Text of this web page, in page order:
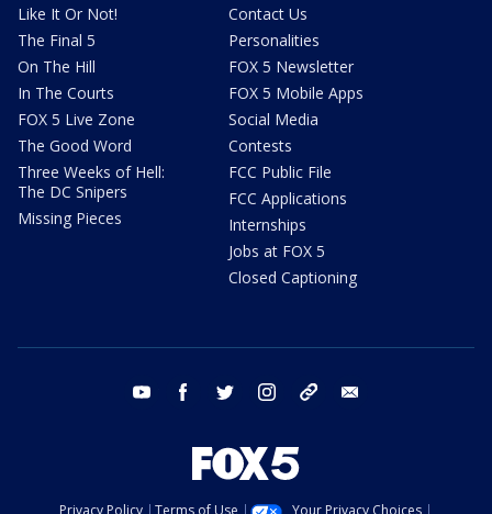
Like It Or Not!
The Final 5
On The Hill
In The Courts
FOX 5 Live Zone
The Good Word
Three Weeks of Hell:
The DC Snipers
Missing Pieces
Contact Us
Personalities
FOX 5 Newsletter
FOX 5 Mobile Apps
Social Media
Contests
FCC Public File
FCC Applications
Internships
Jobs at FOX 5
Closed Captioning
youtube facebook twitter instagram tiktok
Privacy Policy Terms of Use Your Privacy Choices